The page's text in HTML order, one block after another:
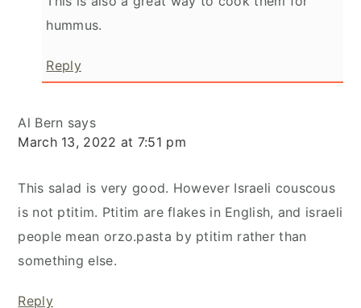
hummus.
Reply
Al Bern says
March 13, 2022 at 7:51 pm
This salad is very good. However Israeli couscous
is not ptitim. Ptitim are flakes in English, and israeli
people mean orzo.pasta by ptitim rather than
something else.
Reply